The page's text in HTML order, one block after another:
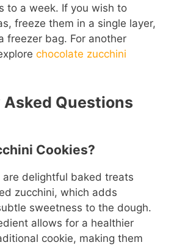
to a week. If you wish to
freeze them in a single layer,
freezer bag. For another
chocolate zucchini
Questions
Cookies?
are delightful baked treats
zucchini, which adds
sweetness to the dough.
allows for a healthier
cookie, making them